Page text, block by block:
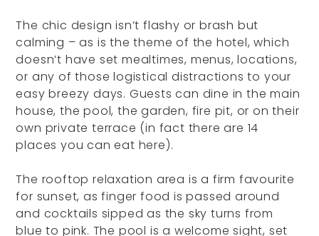
The chic design isn’t flashy or brash but
calming – as is the theme of the hotel, which
doesn’t have set mealtimes, menus, locations,
or any of those logistical distractions to your
easy breezy days. Guests can dine in the main
house, the pool, the garden, fire pit, or on their
own private terrace (in fact there are 14
places you can eat here).
The rooftop relaxation area is a firm favourite
for sunset, as finger food is passed around
and cocktails sipped as the sky turns from
blue to pink. The pool is a welcome sight, set